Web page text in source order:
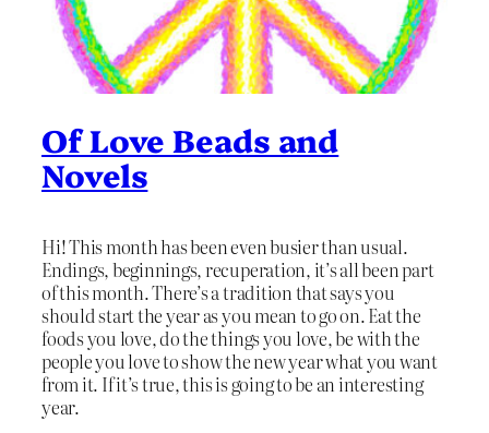
Of Love Beads and
Novels
Hi! This month has been even busier than usual.
Endings, beginnings, recuperation, it’s all been part
of this month. There’s a tradition that says you
should start the year as you mean to go on. Eat the
foods you love, do the things you love, be with the
people you love to show the new year what you want
from it. If it’s true, this is going to be an interesting
year.